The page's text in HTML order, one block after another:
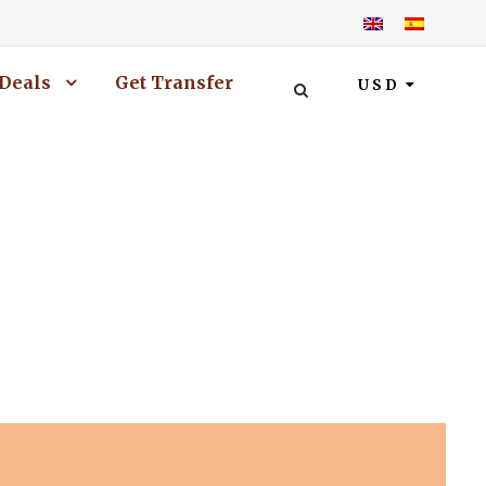
Get Transfer USD